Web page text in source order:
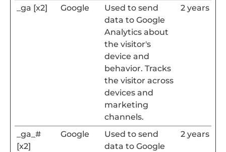
_ga [x2]
Google
Used to send
data to Google
Analytics about
the visitor's
device and
behavior. Tracks
the visitor across
devices and
marketing
channels.
2 years
_ga_#
[x2]
Google
Used to send
data to Google
2 years